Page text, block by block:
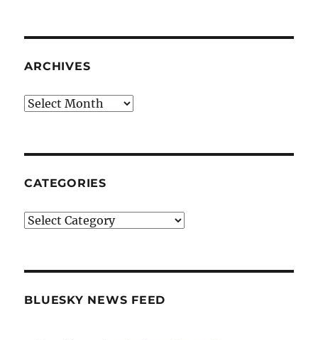
ARCHIVES
Archives
CATEGORIES
Categories
BLUESKY NEWS FEED